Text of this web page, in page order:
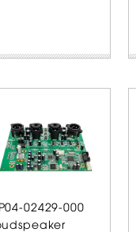
02429-000